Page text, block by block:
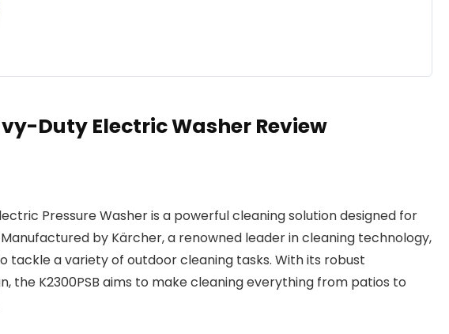
Duty Electric Washer Review
Pressure Washer is a powerful cleaning solution designed for
by Kärcher, a renowned leader in cleaning technology,
tackle a variety of outdoor cleaning tasks. With its robust
the K2300PSB aims to make cleaning everything from patios to